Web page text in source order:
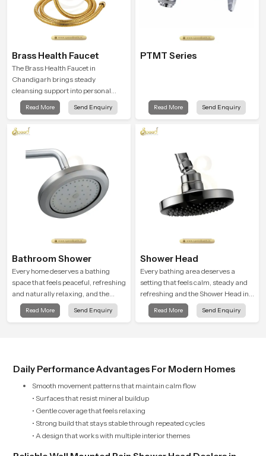
Brass Health Faucet
The Brass Health Faucet in
Chandigarh brings steady
cleansing support into personal
spaces through a solid brass body
shaped for balanced handling and
Read More Send Enquiry
PTMT Series
Read More Send Enquiry
Bathroom Shower
Every home deserves a bathing
space that feels peaceful, refreshing
and naturally relaxing, and the
Bathroom Shower in Chandigarh is
created to bring that level of comfort
Read More Send Enquiry
Shower Head
Every bathing area deserves a
setting that feels calm, steady and
refreshing and the Shower Head in
Chandigarh is created to give that
peaceful feeling a consistent place
Read More Send Enquiry
Daily Performance Advantages For Modern Homes
Smooth movement patterns that maintain calm flow
• Surfaces that resist mineral buildup
• Gentle coverage that feels relaxing
• Strong build that stays stable through repeated cycles
• A design that works with multiple interior themes